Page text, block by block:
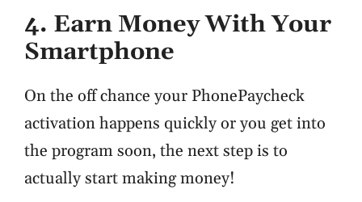
4. Earn Money With Your
Smartphone
On the off chance your PhonePaycheck
activation happens quickly or you get into
the program soon, the next step is to
actually start making money!